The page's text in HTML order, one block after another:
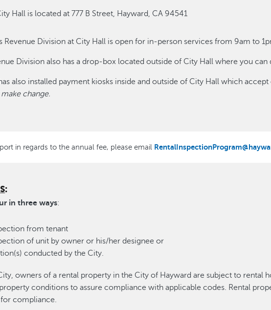
Hall is located at 777 B Street, Hayward, CA 94541
Revenue Division at City Hall is open for in-person services from 9am to
Division also has a drop-box located outside of City Hall where you
has also installed payment kiosks inside and outside of City Hall which
change.
in regards to the annual fee, please email
:
in three ways:
from tenant
of unit by owner or his/her designee or
conducted by the City.
owners of a rental property in the City of Hayward are subject to rental
conditions to assure compliance with applicable codes. Rental
compliance.